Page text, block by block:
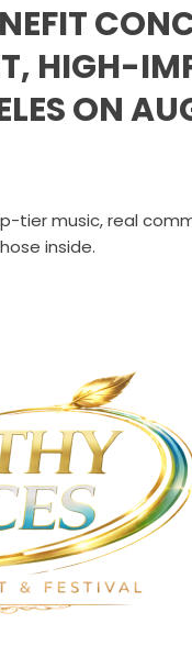
HIGH-
ON
tier music, real
inside.